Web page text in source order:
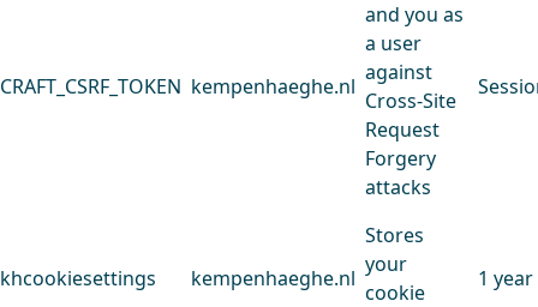
CRAFT_CSRF_TOKEN kempenhaeghe.nl
and you as
a user
against
Cross-Site
Request
Forgery
attacks
khcookiesettings kempenhaeghe.nl
Stores
your
cookie
1 year